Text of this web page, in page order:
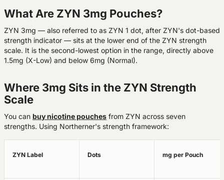
What Are ZYN 3mg Pouches?
ZYN 3mg — also referred to as ZYN 1 dot, after ZYN's dot-based
strength indicator — sits at the lower end of the ZYN strength
scale. It is the second-lowest option in the range, directly above
1.5mg (X-Low) and below 6mg (Normal).
Where 3mg Sits in the ZYN Strength
Scale
You can buy nicotine pouches from ZYN across seven
strengths. Using Northerner's strength framework:
ZYN Label Dots mg per Pouch